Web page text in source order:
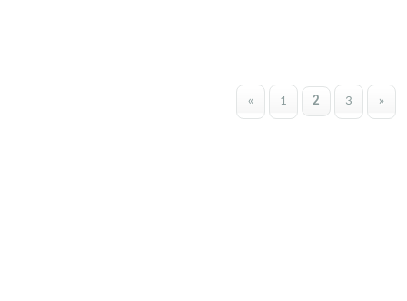
« 1 2 3 »